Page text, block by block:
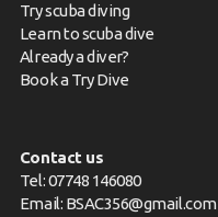
Try scuba diving
Learn to scuba dive
Already a diver?
Book a Try Dive
Contact us
Tel: 07748 146080
Email: BSAC356@gmail.com